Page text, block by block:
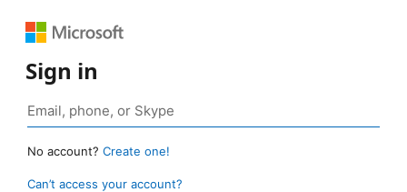
Sign in
No account? Create one!
Can’t access your account?